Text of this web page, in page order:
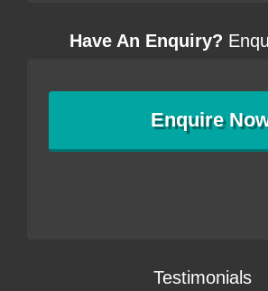
Have An Enquiry?
Enquire
Testimonials